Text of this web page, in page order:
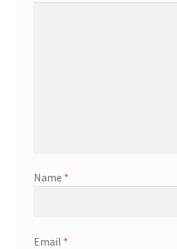
Name *
Email *